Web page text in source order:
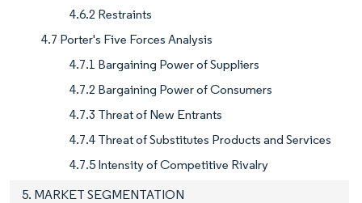
4.6.2 Restraints
4.7 Porter's Five Forces Analysis
4.7.1 Bargaining Power of Suppliers
4.7.2 Bargaining Power of Consumers
4.7.3 Threat of New Entrants
4.7.4 Threat of Substitutes Products and Services
4.7.5 Intensity of Competitive Rivalry
5. MARKET SEGMENTATION